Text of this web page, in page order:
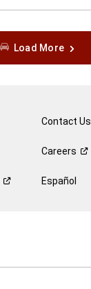
Load More
ContactUs
Careers
Español